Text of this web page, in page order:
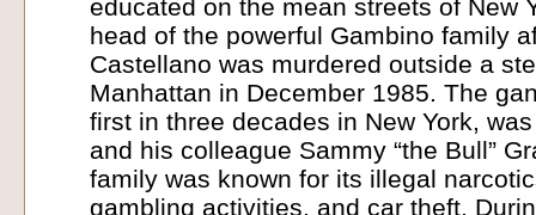
educated on the mean streets of New
head of the powerful Gambino family
Castellano was murdered outside a
Manhattan in December 1985. The
first in three decades in New York,
and his colleague Sammy “the Bull”
family was known for its illegal
gambling activities, and car theft.